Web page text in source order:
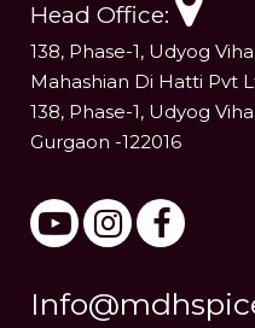
Head Office:
138, Phase-1, Udyog
Mahashian Di Hatti Pvt
138, Phase-1, Udyog
Gurgaon -122016